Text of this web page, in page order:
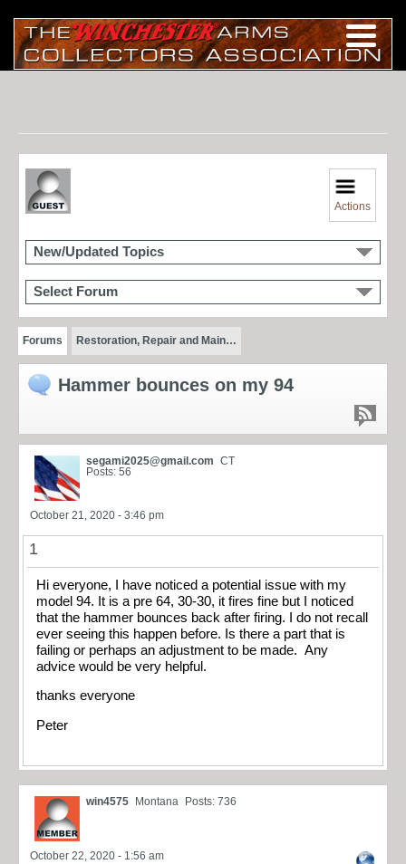
Actions
New/Updated Topics
Select Forum
Forums Restoration, Repair and Main…
Hammer bounces on my 94
segami2025@gmail.com CT
Posts: 56
October 21, 2020 - 3:46 pm
1
Hi everyone, I have noticed a potential issue with my
model 94. It is a pre 64, 30-30, it fires fine but I noticed
that the hammer bounces back after firing. I do not recall
ever seeing this happen before. Is there a part that is
failing or perhaps an adjustment to be made. Any
advice would be very helpful.
thanks everyone
Peter
win4575 Montana Posts: 736
October 22, 2020 - 1:56 am